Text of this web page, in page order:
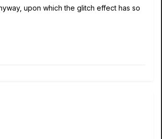
upon which the glitch effect has so